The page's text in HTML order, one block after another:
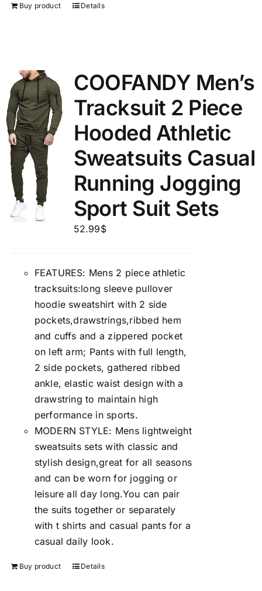
Buy product Details
COOFANDY Men’s
Tracksuit 2 Piece
Hooded Athletic
Sweatsuits Casual
Running Jogging
Sport Suit Sets
52.99$
FEATURES: Mens 2 piece athletic
tracksuits:long sleeve pullover
hoodie sweatshirt with 2 side
pockets,drawstrings,ribbed hem
and cuffs and a zippered pocket
on left arm; Pants with full length,
2 side pockets, gathered ribbed
ankle, elastic waist design with a
drawstring to maintain high
performance in sports.
MODERN STYLE: Mens lightweight
sweatsuits sets with classic and
stylish design,great for all seasons
and can be worn for jogging or
leisure all day long.You can pair
the suits together or separately
with t shirts and casual pants for a
casual daily look.
Buy product Details